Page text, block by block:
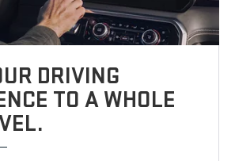
DRIVING
TO A WHOLE